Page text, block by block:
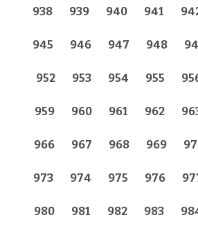
938 939 940 941
945 946 947 948
952 953 954 955
959 960 961 962
966 967 968 969
973 974 975 976
980 981 982 983